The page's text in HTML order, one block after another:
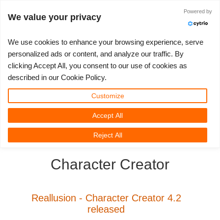
SUPPORT TICKET
Show Tickets
МОЙ REBUS
ControlCenter
Unlimited Render
3D ARTIST OF THE YEAR
2023
2021
КОНКУРСЫ
Creative 3D Lab. Challenge
Memories Challenge
Summer Vibes 3D Challenge
СООБЩЕСТВО
Блог
RebusArt
ПОДДЕРЖКА
Видео пособия
FAQ
Служба поддержки
ЦЕНЫ
Цены и скидки
Неограниченная аренда рендеринга
3D ПРОГРАММЫ
3ds Max
Maya
НАЧАТЬ
Краткое руководство
TeamManager
Войти
RebusFarm News
3D Community
3D Film News
Character Creator
Reallusion - Character Creator 4.2
released
We value your privacy
Powered by
We use cookies to enhance your browsing experience, serve
personalized ads or content, and analyze our traffic. By
clicking Accept All, you consent to our use of cookies as
described in our Cookie Policy.
Customize
Reject All
Accept All